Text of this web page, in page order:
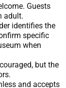
Guests
adult.
identifies the
specific
when
but the
and accepts